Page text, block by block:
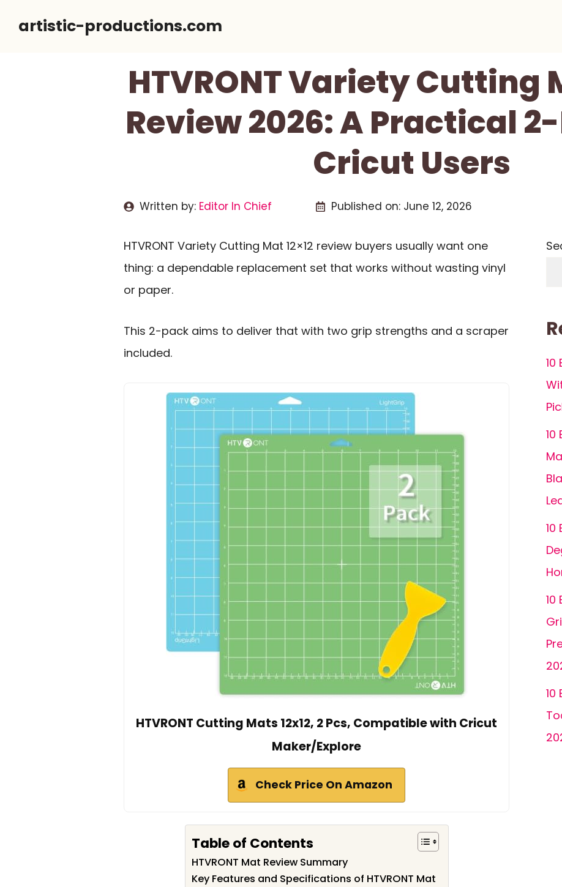
artistic-productions.com
HTVRONT Variety Cutting
Review 2026: A Practical
Cricut Users
Written by: Editor In Chief Published on: June 12, 2026
HTVRONT Variety Cutting Mat 12×12 review buyers usually want one
thing: a dependable replacement set that works without wasting vinyl
or paper.
This 2-pack aims to deliver that with two grip strengths and a scraper
included.
HTVRONT Cutting Mats 12x12, 2 Pcs, Compatible with Cricut
Maker/Explore
Check Price On Amazon
Table of Contents
HTVRONT Mat Review Summary
Key Features and Specifications of HTVRONT Mat
10
10
10
10
10